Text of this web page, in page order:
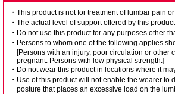
・This product is not for treatment of lumbar pain
・The actual level of support offered by this
・Do not use this product for any purposes other
・Persons to whom one of the following applies
[Persons with an injury, poor circulation or other
pregnant. Persons with low physical strength.]
・Do not wear this product in locations where it
・Use of this product will not enable the wearer
posture that places an excessive load on the